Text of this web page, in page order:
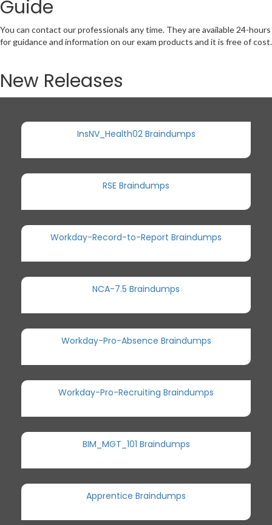
Guide
You can contact our professionals any time. They are available 24-hours
for guidance and information on our exam products and it is free of cost.
New Releases
InsNV_Health02 Braindumps
RSE Braindumps
Workday-Record-to-Report Braindumps
NCA-7.5 Braindumps
Workday-Pro-Absence Braindumps
Workday-Pro-Recruiting Braindumps
BIM_MGT_101 Braindumps
Apprentice Braindumps